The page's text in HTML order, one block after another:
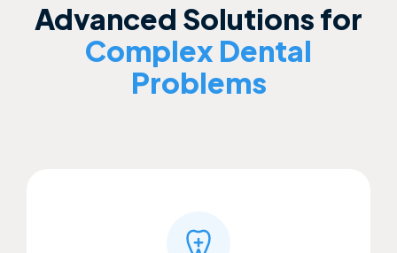
Advanced Solutions for
Complex Dental
Problems